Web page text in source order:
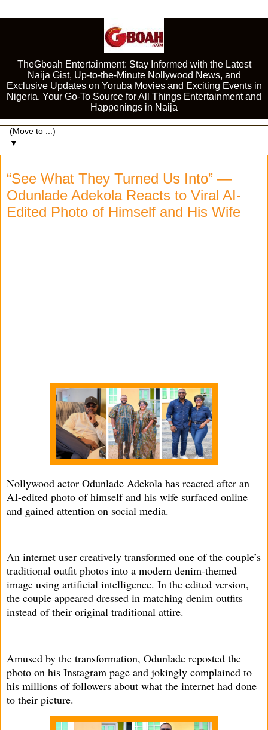
TheGboah Entertainment: Stay Informed with the Latest
Naija Gist, Up-to-the-Minute Nollywood News, and
Exclusive Updates on Yoruba Movies and Exciting Events in
Nigeria. Your Go-To Source for All Things Entertainment and
Happenings in Naija
▼
“See What They Turned Us Into” —
Odunlade Adekola Reacts to Viral AI-
Edited Photo of Himself and His Wife
Nollywood actor Odunlade Adekola has reacted after an
AI-edited photo of himself and his wife surfaced online
and gained attention on social media.
An internet user creatively transformed one of the couple’s
traditional outfit photos into a modern denim-themed
image using artificial intelligence. In the edited version,
the couple appeared dressed in matching denim outfits
instead of their original traditional attire.
Amused by the transformation, Odunlade reposted the
photo on his Instagram page and jokingly complained to
his millions of followers about what the internet had done
to their picture.